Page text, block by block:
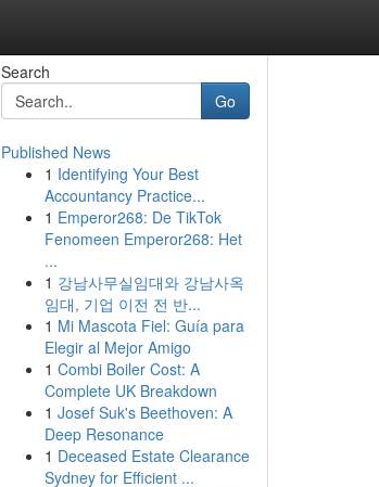
Search
Go
Published News
1 Identifying Your Best
Accountancy Practice...
1 Emperor268: De TikTok
Fenomeen Emperor268: Het
...
1 강남사무실임대와 강남사옥
임대, 기업 이전 전 반...
1 Mi Mascota Fiel: Guía para
Elegir al Mejor Amigo
1 Combi Boiler Cost: A
Complete UK Breakdown
1 Josef Suk's Beethoven: A
Deep Resonance
1 Deceased Estate Clearance
Sydney for Efficient ...